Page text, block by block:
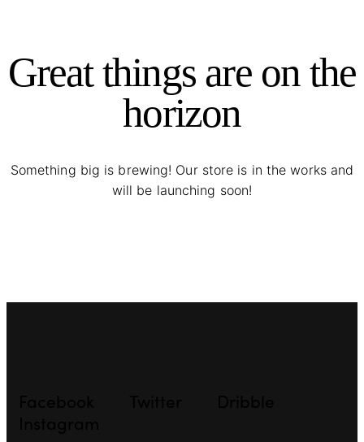
Great things are on the
horizon
Something big is brewing! Our store is in the works and
will be launching soon!